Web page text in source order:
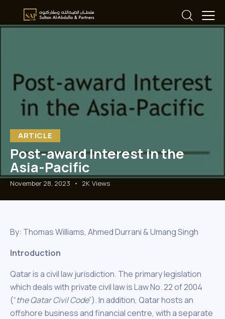
ARTICLE
Post-award Interest in the
Asia-Pacific
November 28, 2023 2K Views
By: Thomas Williams, Ahmed Durrani & Umang Singh
Introduction
Qatar is a civil law jurisdiction. The primary legislation
which deals with private civil law is Law No. 22 of 2004
(“the Qatar Civil Code”). In addition, Qatar hosts an
offshore business and financial centre, with a separate